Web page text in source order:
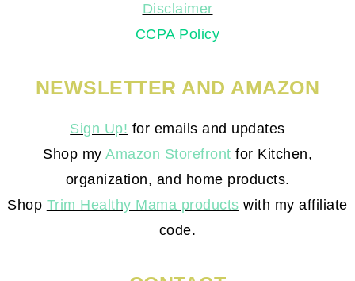
Disclaimer
CCPA Policy
NEWSLETTER AND AMAZON
Sign Up! for emails and updates
Shop my Amazon Storefront for Kitchen,
organization, and home products.
Shop Trim Healthy Mama products with my affiliate
code.